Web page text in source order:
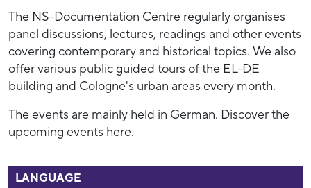
The NS-Documentation Centre regularly organises
panel discussions, lectures, readings and other events
covering contemporary and historical topics. We also
offer various public guided tours of the EL-DE
building and Cologne's urban areas every month.
The events are mainly held in German. Discover the
upcoming events here.
LANGUAGE